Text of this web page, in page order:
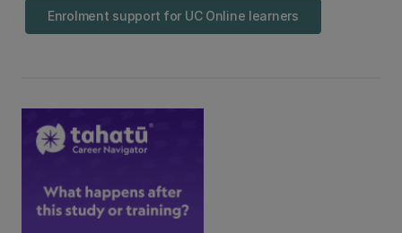
Enrolment support for UC Online learners